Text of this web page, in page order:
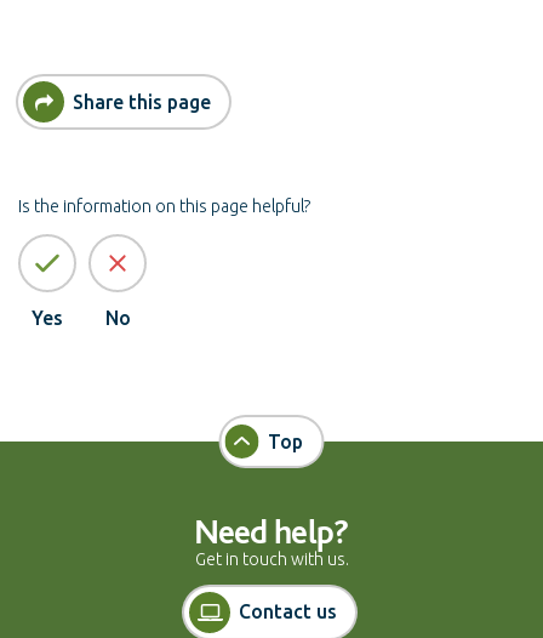
Share this page
Is the information on this page helpful?
Yes No
Top
Need help?
Get in touch with us.
Contact us